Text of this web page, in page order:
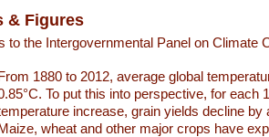
& Figures
to the Intergovernmental Panel on Climate
From 1880 to 2012, average global
To put this into perspective, for each
increase, grain yields decline by
Maize, wheat and other major crops have